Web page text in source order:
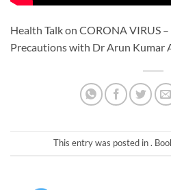
Health Talk on CORONA VIRUS
Precautions with Dr Arun Kumar
This entry was posted in .